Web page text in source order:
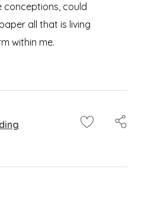
conceptions, could
all that is living
within me.